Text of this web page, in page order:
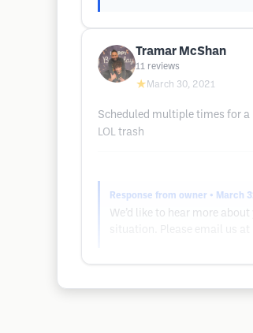
Tramar McShan
11 reviews
★ March 30, 2021
Scheduled multiple times for a
LOL trash
Response from owner • March
We’d like to hear more